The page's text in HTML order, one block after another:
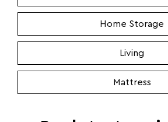
Home Storage
Living
Mattress